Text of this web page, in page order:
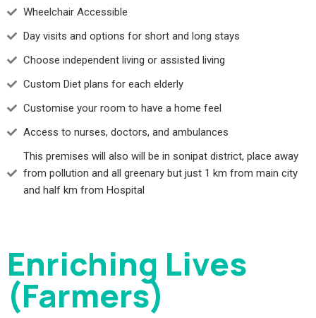
Wheelchair Accessible
Day visits and options for short and long stays
Choose independent living or assisted living
Custom Diet plans for each elderly
Customise your room to have a home feel
Access to nurses, doctors, and ambulances
This premises will also will be in sonipat district, place away
from pollution and all greenary but just 1 km from main city
and half km from Hospital
Enriching Lives
(Farmers)